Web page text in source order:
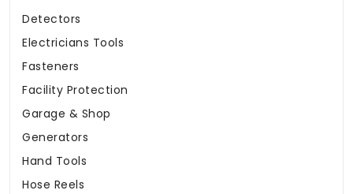
Detectors
Electricians Tools
Fasteners
Facility Protection
Garage & Shop
Generators
Hand Tools
Hose Reels